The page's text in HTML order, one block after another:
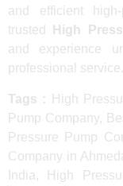
and efficient
trusted
High
and experience
professional service.
Tags :
High
Pump Company,
Pressure Pump
Company in
India, High